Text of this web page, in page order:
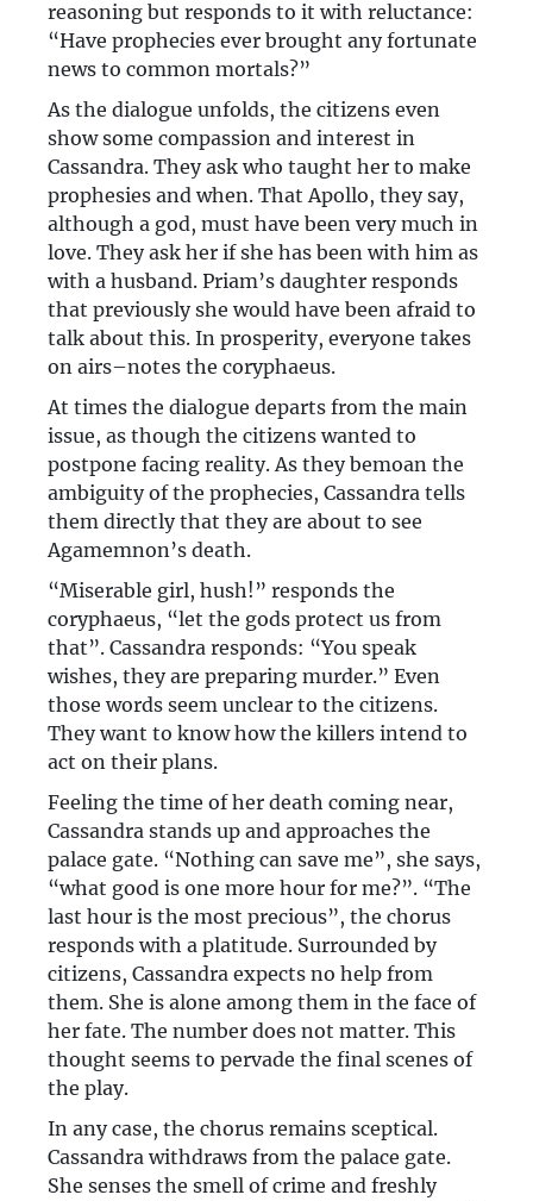
reasoning but responds to it with reluctance:
“Have prophecies ever brought any fortunate
news to common mortals?”
As the dialogue unfolds, the citizens even
show some compassion and interest in
Cassandra. They ask who taught her to make
prophesies and when. That Apollo, they say,
although a god, must have been very much in
love. They ask her if she has been with him as
with a husband. Priam’s daughter responds
that previously she would have been afraid to
talk about this. In prosperity, everyone takes
on airs–notes the coryphaeus.
At times the dialogue departs from the main
issue, as though the citizens wanted to
postpone facing reality. As they bemoan the
ambiguity of the prophecies, Cassandra tells
them directly that they are about to see
Agamemnon’s death.
“Miserable girl, hush!” responds the
coryphaeus, “let the gods protect us from
that”. Cassandra responds: “You speak
wishes, they are preparing murder.” Even
those words seem unclear to the citizens.
They want to know how the killers intend to
act on their plans.
Feeling the time of her death coming near,
Cassandra stands up and approaches the
palace gate. “Nothing can save me”, she says,
“what good is one more hour for me?”. “The
last hour is the most precious”, the chorus
responds with a platitude. Surrounded by
citizens, Cassandra expects no help from
them. She is alone among them in the face of
her fate. The number does not matter. This
thought seems to pervade the final scenes of
the play.
In any case, the chorus remains sceptical.
Cassandra withdraws from the palace gate.
She senses the smell of crime and freshly